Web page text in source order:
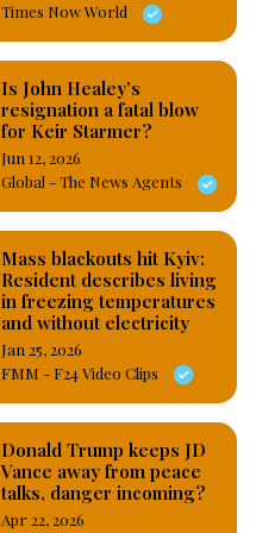
Times Now World
Is John Healey’s
resignation a fatal blow
for Keir Starmer?
Jun 12, 2026
Global - The News Agents
Mass blackouts hit Kyiv:
Resident describes living
in freezing temperatures
and without electricity
Jan 25, 2026
FMM - F24 Video Clips
Donald Trump keeps JD
Vance away from peace
talks, danger incoming?
Apr 22, 2026